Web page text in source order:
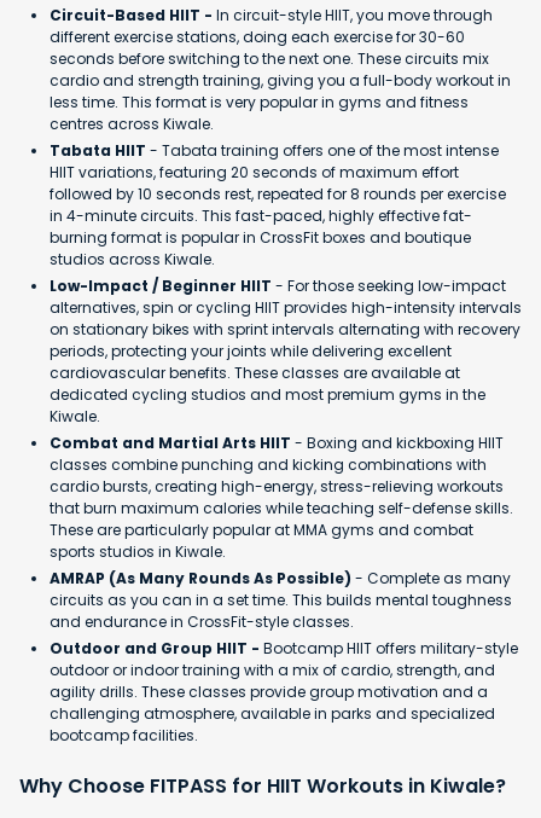
Circuit-Based HIIT - In circuit-style HIIT, you move through
different exercise stations, doing each exercise for 30-60
seconds before switching to the next one. These circuits mix
cardio and strength training, giving you a full-body workout in
less time. This format is very popular in gyms and fitness
centres across Kiwale.
Tabata HIIT - Tabata training offers one of the most intense
HIIT variations, featuring 20 seconds of maximum effort
followed by 10 seconds rest, repeated for 8 rounds per exercise
in 4-minute circuits. This fast-paced, highly effective fat-
burning format is popular in CrossFit boxes and boutique
studios across Kiwale.
Low-Impact / Beginner HIIT - For those seeking low-impact
alternatives, spin or cycling HIIT provides high-intensity intervals
on stationary bikes with sprint intervals alternating with recovery
periods, protecting your joints while delivering excellent
cardiovascular benefits. These classes are available at
dedicated cycling studios and most premium gyms in the
Kiwale.
Combat and Martial Arts HIIT - Boxing and kickboxing HIIT
classes combine punching and kicking combinations with
cardio bursts, creating high-energy, stress-relieving workouts
that burn maximum calories while teaching self-defense skills.
These are particularly popular at MMA gyms and combat
sports studios in Kiwale.
AMRAP (As Many Rounds As Possible) - Complete as many
circuits as you can in a set time. This builds mental toughness
and endurance in CrossFit-style classes.
Outdoor and Group HIIT - Bootcamp HIIT offers military-style
outdoor or indoor training with a mix of cardio, strength, and
agility drills. These classes provide group motivation and a
challenging atmosphere, available in parks and specialized
bootcamp facilities.
Why Choose FITPASS for HIIT Workouts in Kiwale?